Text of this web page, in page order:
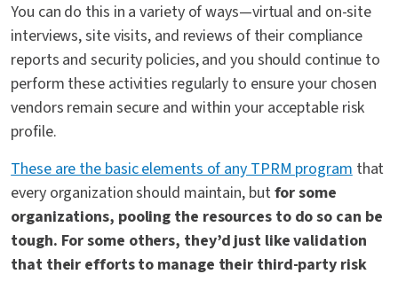
You can do this in a variety of ways—virtual and on-site
interviews, site visits, and reviews of their compliance
reports and security policies, and you should continue to
perform these activities regularly to ensure your chosen
vendors remain secure and within your acceptable risk
profile.
These are the basic elements of any TPRM programthat
every organization should maintain, butfor some
organizations, pooling the resources to do so can be
tough. For some others, they’d just like validation
that their efforts to manage their third-party risk